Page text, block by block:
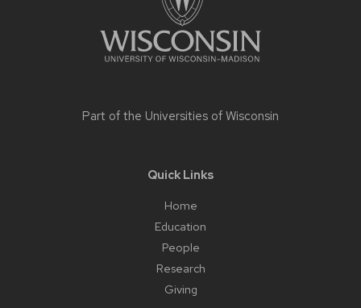
Part of the Universities of Wisconsin
Quick Links
Home
Education
People
Research
Giving